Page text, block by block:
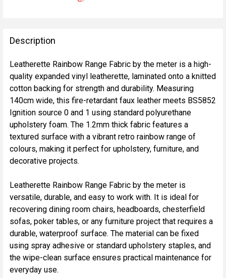
BOUGHT
TOGETHER:
SELECT
ALL
ADD
SELECTED
TO CART
Description
Leatherette Rainbow Range Fabric by the meter is a high-
quality expanded vinyl leatherette, laminated onto a knitted
cotton backing for strength and durability. Measuring
140cm wide, this fire-retardant faux leather meets BS5852
Ignition source 0 and 1 using standard polyurethane
upholstery foam. The 1.2mm thick fabric features a
textured surface with a vibrant retro rainbow range of
colours, making it perfect for upholstery, furniture, and
decorative projects.
Leatherette Rainbow Range Fabric by the meter is
versatile, durable, and easy to work with. It is ideal for
recovering dining room chairs, headboards, chesterfield
sofas, poker tables, or any furniture project that requires a
durable, waterproof surface. The material can be fixed
using spray adhesive or standard upholstery staples, and
the wipe-clean surface ensures practical maintenance for
everyday use.